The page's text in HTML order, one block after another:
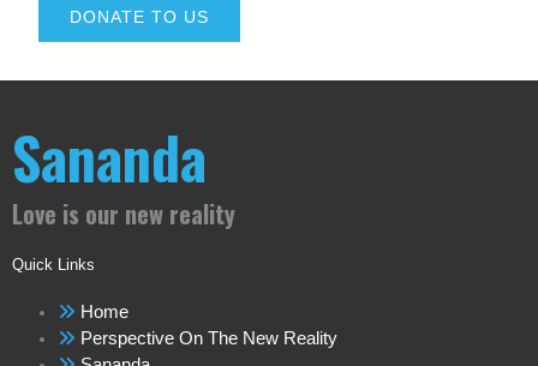
DONATE TO US
Sananda
Love is our new reality
Quick Links
Home
Perspective On The New Reality